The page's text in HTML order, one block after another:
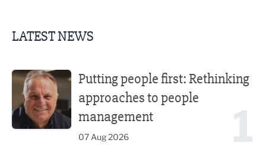
LATEST NEWS
Putting people first: Rethinking
approaches to people
management
07 Aug 2026